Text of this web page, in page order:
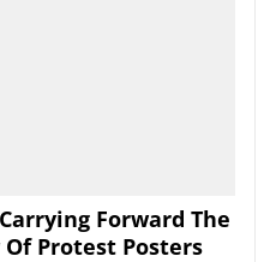
Forward The
Protest Posters